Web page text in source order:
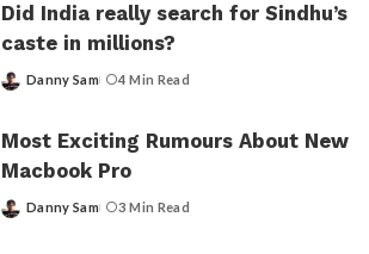
Did India really search for Sindhu’s
caste in millions?
Posted
Danny Sam 4 Min Read
Most Exciting Rumours About New
Macbook Pro
Posted
Danny Sam 3 Min Read